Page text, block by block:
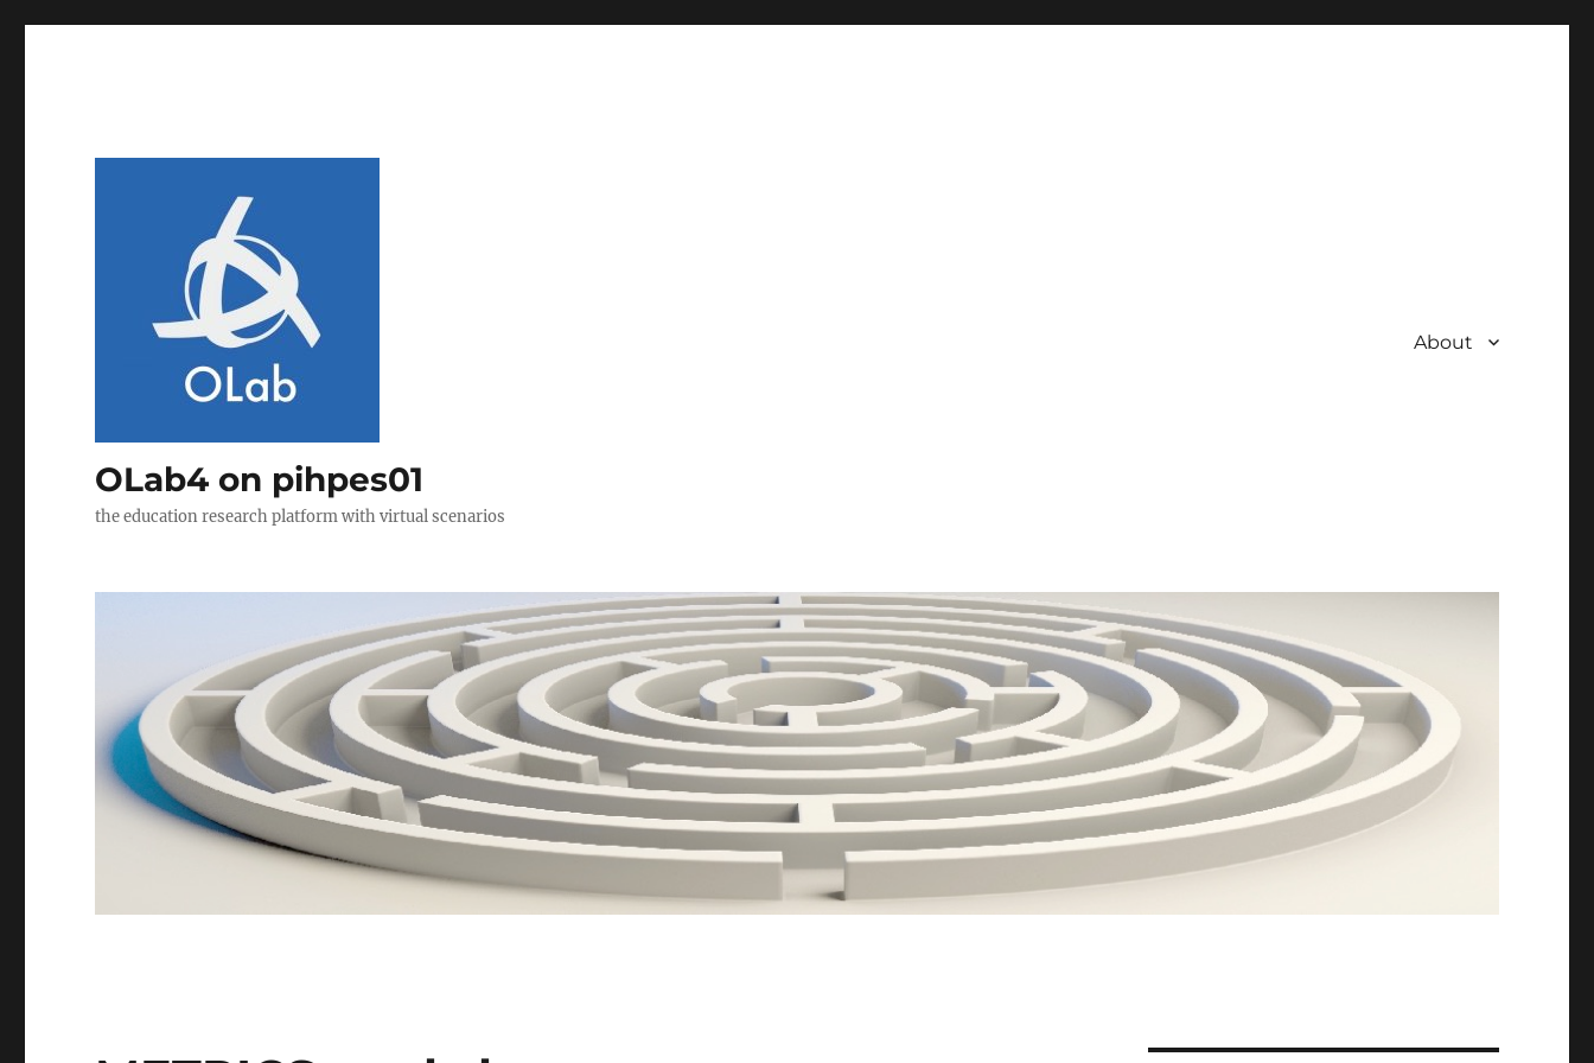
OLab4 on pihpes01
the education research platform with virtual scenarios
About